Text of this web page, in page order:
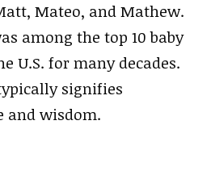
Mateo, and Mathew.
among the top 10 baby
U.S. for many decades.
signifies
and wisdom.